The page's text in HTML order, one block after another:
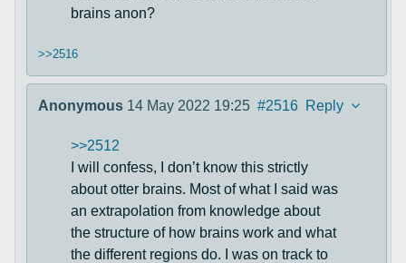
brains anon?
>>2516
Anonymous 14 May 2022 19:25 #2516 Reply
>>2512
I will confess, I don’t know this strictly
about otter brains. Most of what I said was
an extrapolation from knowledge about
the structure of how brains work and what
the different regions do. I was on track to